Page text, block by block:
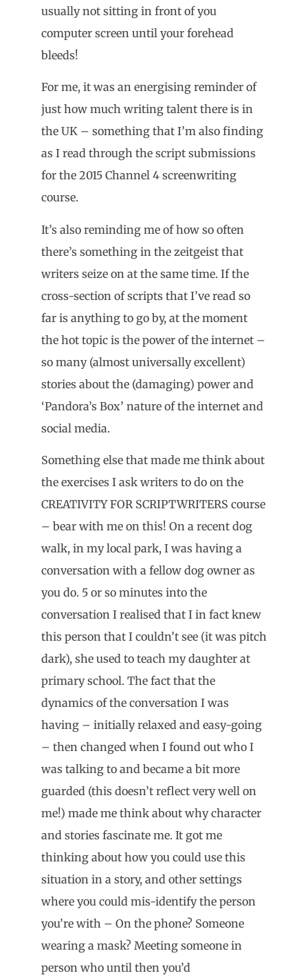
usually not sitting in front of you
computer screen until your forehead
bleeds!
For me, it was an energising reminder of
just how much writing talent there is in
the UK – something that I’m also finding
as I read through the script submissions
for the 2015 Channel 4 screenwriting
course.
It’s also reminding me of how so often
there’s something in the zeitgeist that
writers seize on at the same time. If the
cross-section of scripts that I’ve read so
far is anything to go by, at the moment
the hot topic is the power of the internet –
so many (almost universally excellent)
stories about the (damaging) power and
‘Pandora’s Box’ nature of the internet and
social media.
Something else that made me think about
the exercises I ask writers to do on the
CREATIVITY FOR SCRIPTWRITERS course
– bear with me on this! On a recent dog
walk, in my local park, I was having a
conversation with a fellow dog owner as
you do. 5 or so minutes into the
conversation I realised that I in fact knew
this person that I couldn’t see (it was pitch
dark), she used to teach my daughter at
primary school. The fact that the
dynamics of the conversation I was
having – initially relaxed and easy-going
– then changed when I found out who I
was talking to and became a bit more
guarded (this doesn’t reflect very well on
me!) made me think about why character
and stories fascinate me. It got me
thinking about how you could use this
situation in a story, and other settings
where you could mis-identify the person
you’re with – On the phone? Someone
wearing a mask? Meeting someone in
person who until then you’d